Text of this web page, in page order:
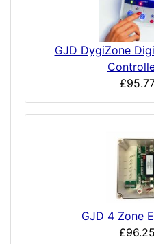
GJD DygiZone
GJD 4 Zone
£96.25